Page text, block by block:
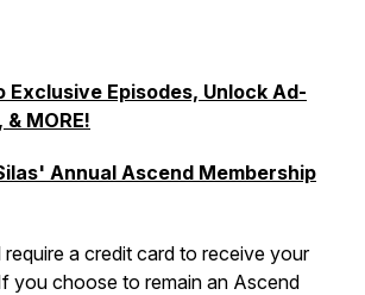
Exclusive Episodes, Unlock Ad-
MORE!
Annual Ascend Membership
require a credit card to receive your
you choose to remain an Ascend